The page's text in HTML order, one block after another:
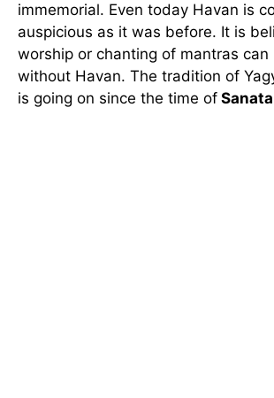
immemorial. Even today Havan is
auspicious as it was before. It is
worship or chanting of mantras can
without Havan. The tradition of
is going on since the time of